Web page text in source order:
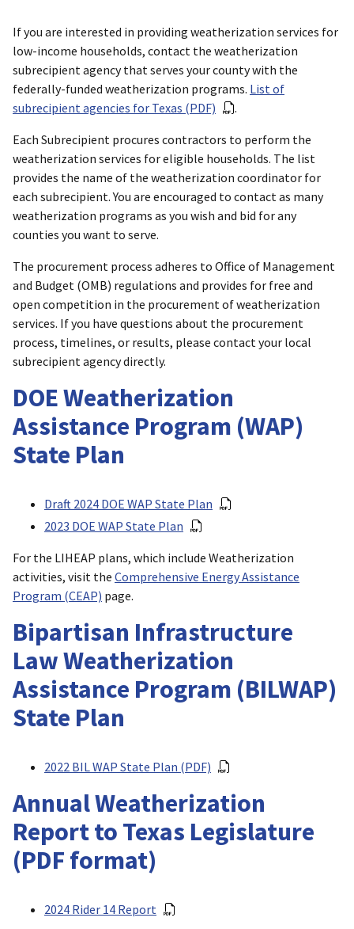
If you are interested in providing weatherization services for
low-income households, contact the weatherization
subrecipient agency that serves your county with the
federally-funded weatherization programs. List of
subrecipient agencies for Texas (PDF)
.
Each Subrecipient procures contractors to perform the
weatherization services for eligible households. The list
provides the name of the weatherization coordinator for
each subrecipient. You are encouraged to contact as many
weatherization programs as you wish and bid for any
counties you want to serve.
The procurement process adheres to Office of Management
and Budget (OMB) regulations and provides for free and
open competition in the procurement of weatherization
services. If you have questions about the procurement
process, timelines, or results, please contact your local
subrecipient agency directly.
DOE Weatherization
Assistance Program (WAP)
State Plan
Draft 2024 DOE WAP State Plan
2023 DOE WAP State Plan
For the LIHEAP plans, which include Weatherization
activities, visit the Comprehensive Energy Assistance
Program (CEAP) page.
Bipartisan Infrastructure
Law Weatherization
Assistance Program (BILWAP)
State Plan
2022 BIL WAP State Plan (PDF)
Annual Weatherization
Report to Texas Legislature
(PDF format)
2024 Rider 14 Report